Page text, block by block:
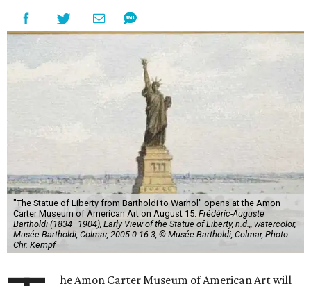
"The Statue of Liberty from Bartholdi to Warhol" opens at the Amon
Carter Museum of American Art on August 15. Frédéric-Auguste
Bartholdi (1834–1904), Early View of the Statue of Liberty, n.d.,, watercolor,
Musée Bartholdi, Colmar, 2005.0.16.3, © Musée Bartholdi, Colmar, Photo
Chr. Kempf
he Amon Carter Museum of American Art will